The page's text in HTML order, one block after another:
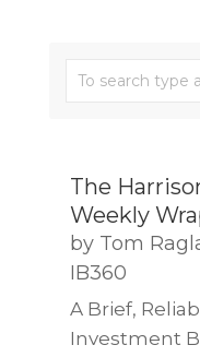
The
Weekly
by Tom
IB360
A Brief,
Investment